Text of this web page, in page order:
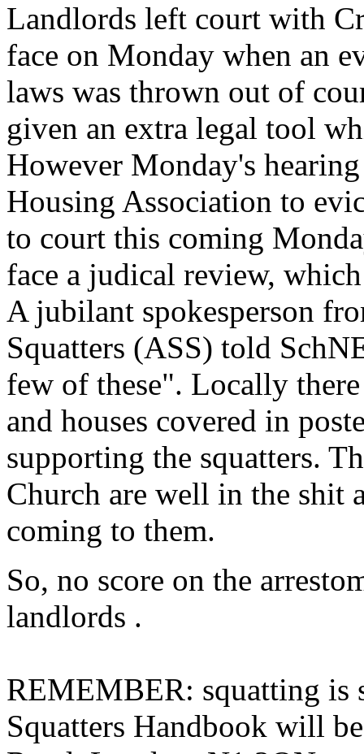
Landlords left court with
face on Monday when an
laws was thrown out of
given an extra legal tool
However Monday's
Housing Association to
to court this coming
face a judical review,
A jubilant spokesperson
Squatters (ASS) told
few of these". Locally
and houses covered in
supporting the squatters.
Church are well in the shit
coming to them.
So, no score on the
landlords .
REMEMBER: squatting is
Squatters Handbook will